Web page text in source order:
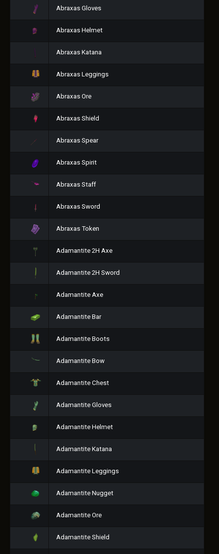
Abraxas Gloves
Abraxas Helmet
Abraxas Katana
Abraxas Leggings
Abraxas Ore
Abraxas Shield
Abraxas Spear
Abraxas Spirit
Abraxas Staff
Abraxas Sword
Abraxas Token
Adamantite 2H Axe
Adamantite 2H Sword
Adamantite Axe
Adamantite Bar
Adamantite Boots
Adamantite Bow
Adamantite Chest
Adamantite Gloves
Adamantite Helmet
Adamantite Katana
Adamantite Leggings
Adamantite Nugget
Adamantite Ore
Adamantite Shield